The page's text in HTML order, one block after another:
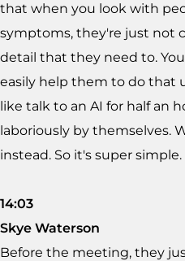
that when you look with
symptoms, they're just not
detail that they need to.
easily help them to do that
like talk to an AI for half an
laboriously by themselves.
instead. So it's super simple.
14:03
Skye Waterson
Before the meeting, they